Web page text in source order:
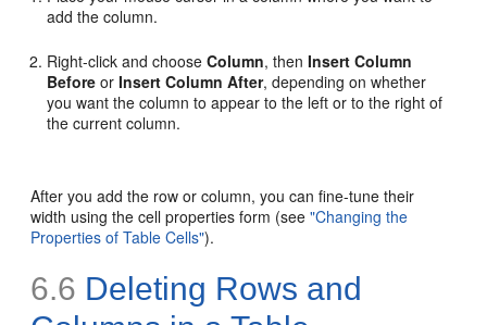
add the column.
Right-click and chooseColumn, thenInsert Column
Before orInsert Column After, depending on whether
you want the column to appear to the left or to the right of
the current column.
After you add the row or column, you can fine-tune their
width using the cell properties form (see"Changing the
Properties of Table Cells").
6.6 Deleting Rows and